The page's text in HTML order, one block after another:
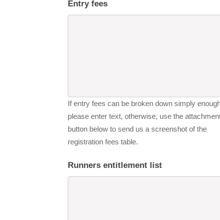
Entry fees
If entry fees can be broken down simply
please enter text, otherwise, use the
button below to send us a screenshot of the
registration fees table.
Runners entitlement list